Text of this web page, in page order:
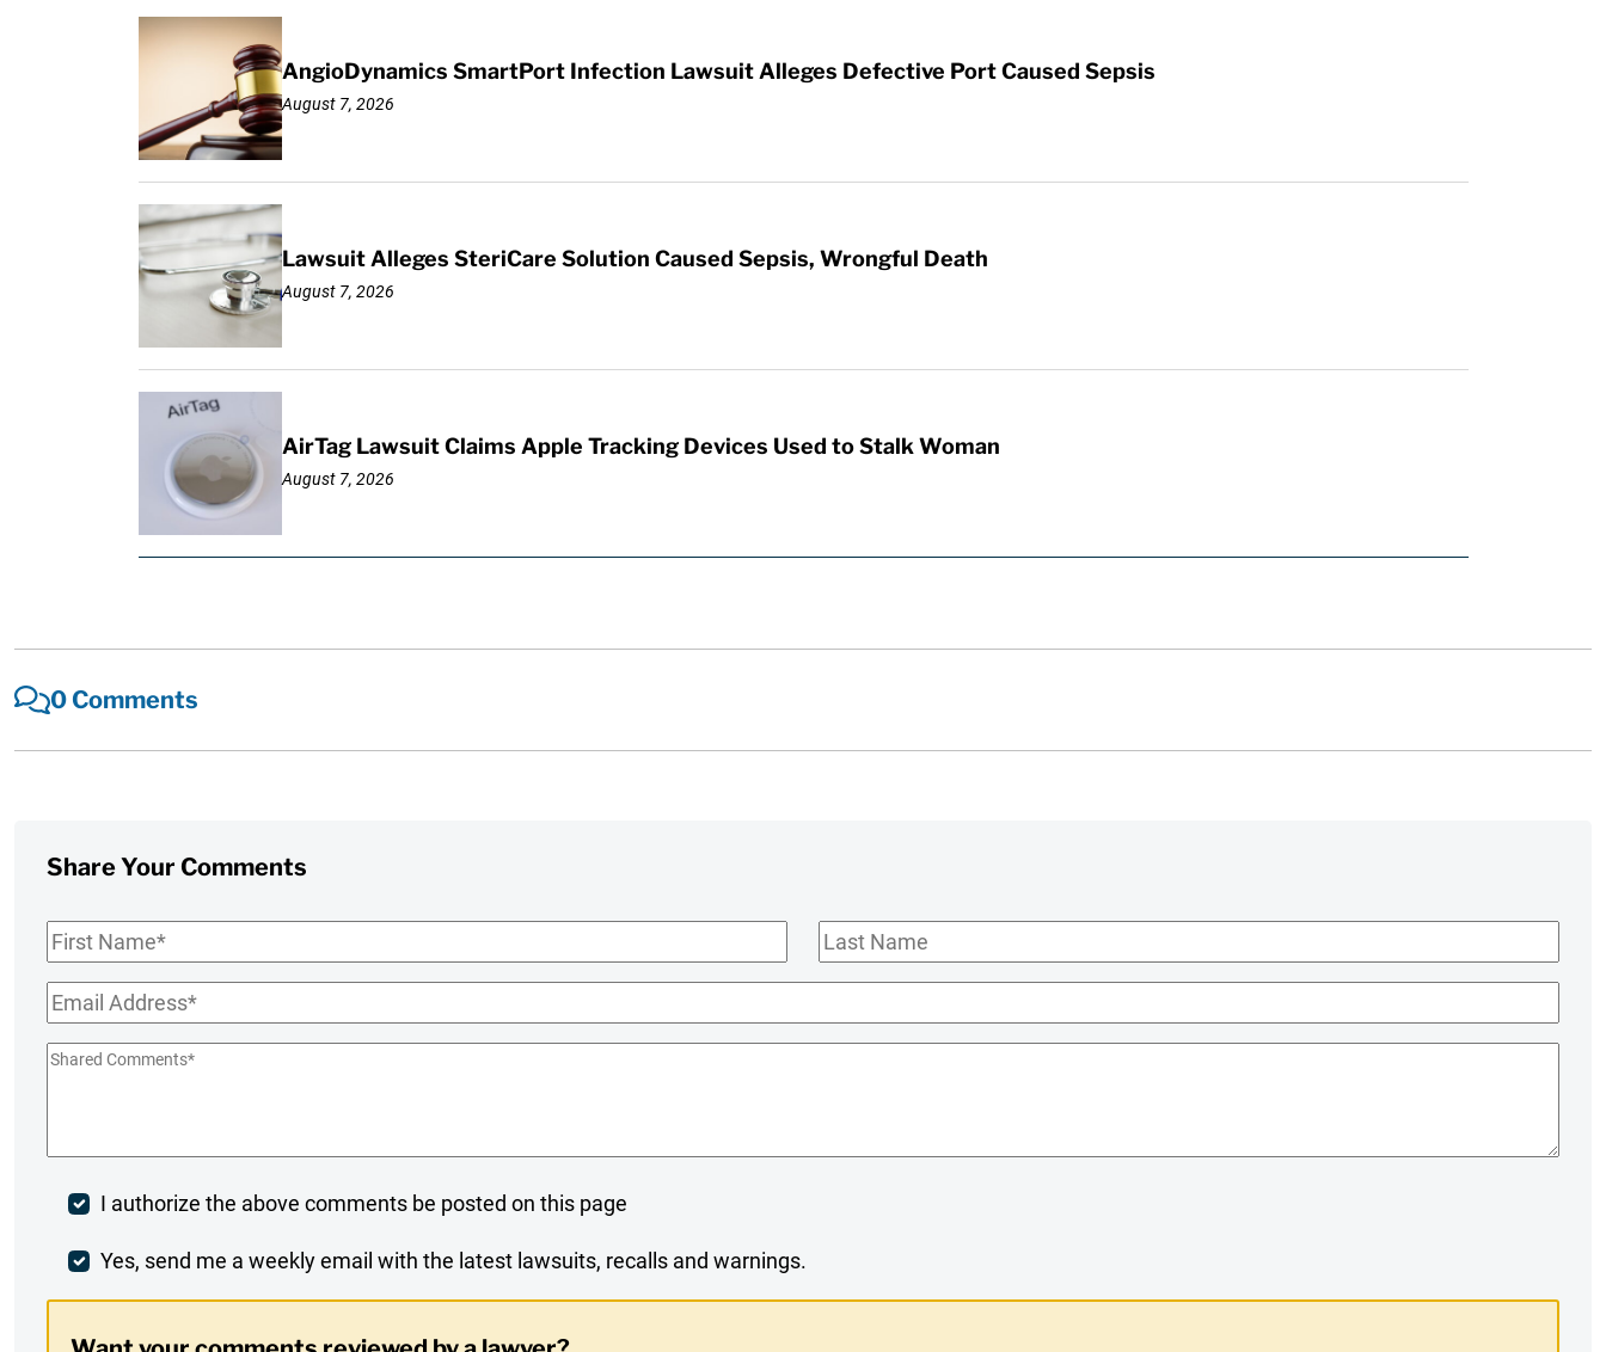
AngioDynamics SmartPort Infection Lawsuit Alleges Defective Port Caused Sepsis
August 7, 2026
Lawsuit Alleges SteriCare Solution Caused Sepsis, Wrongful Death
August 7, 2026
AirTag Lawsuit Claims Apple Tracking Devices Used to Stalk Woman
August 7, 2026
0 Comments
Share Your Comments
First
Last
Email*
Shared
Post
Comment
I authorize the above comments be posted on this page
Weekly
Yes, send me a weekly email with the latest lawsuits, recalls and warnings.